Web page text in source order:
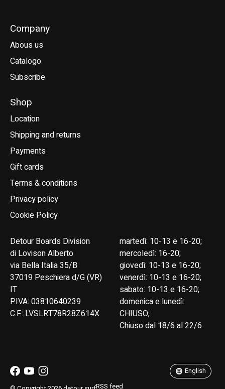
Company
Abous us
Catalogo
Subscribe
Shop
Location
Shipping and returns
Payments
Gift cards
Terms & conditions
Privacy policy
Cookie Policy
Detour Boards Division
di Lovison Alberto
via Bella Italia 35/B
37019 Peschiera d/G (VR)
IT
P.IVA: 03810640239
C.F.: LVSLRT78R28Z614X
martedì: 10-13 e 16-20;
mercoledì: 16-20;
giovedì: 10-13 e 16-20;
venerdì: 10-13 e 16-20;
sabato: 10-13 e 16-20;
domenica e lunedì:
CHIUSO;
Chiuso dal 18/6 al 22/6
RSS feed
English
English